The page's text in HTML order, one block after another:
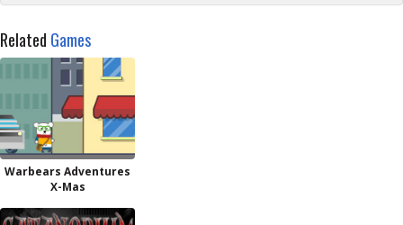
Related Games
Warbears Adventures
X-Mas